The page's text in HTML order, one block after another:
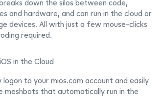
down the silos between code,
and hardware, and can run in the cloud or
devices. All with just a few mouse-clicks
required.
in the Cloud
logon to your mios.com account and easily
meshbots that automatically run in the